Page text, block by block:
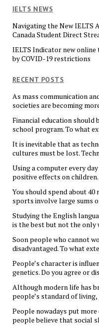
IELTS NEWS
Navigating the New IELTS
Canada Student Direct
IELTS Indicator new
by COVID-19 restrictions
RECENT POSTS
As mass communication
societies are becoming
Financial education should
school program. To what
It is inevitable that as
cultures must be lost.
Using a computer every
positive effects on children.
You should spend about
sports involve large sums
Studying the English
is the best but not the only
Soon people who cannot
disadvantaged. To what
People’s character is
genetics. Do you agree or
Although modern life has
people’s standard of
People nowadays put
people believe that social